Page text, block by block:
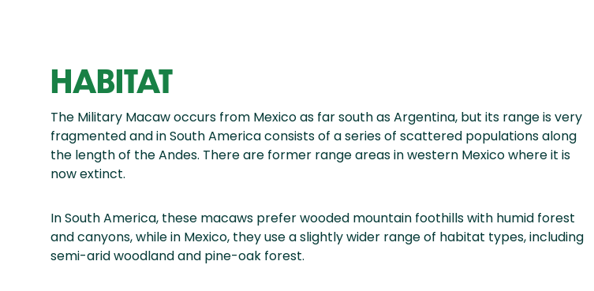
HABITAT
The Military Macaw occurs from Mexico as far south as Argentina, but its range is very
fragmented and in South America consists of a series of scattered populations along
the length of the Andes. There are former range areas in western Mexico where it is
now extinct.
In South America, these macaws prefer wooded mountain foothills with humid forest
and canyons, while in Mexico, they use a slightly wider range of habitat types, including
semi-arid woodland and pine-oak forest.